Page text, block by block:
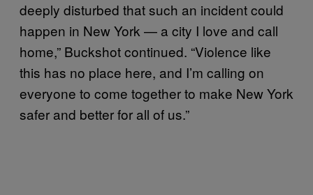
deeply disturbed that such an incident could
happen in New York — a city I love and call
home,” Buckshot continued. “Violence like
this has no place here, and I’m calling on
everyone to come together to make New York
safer and better for all of us.”